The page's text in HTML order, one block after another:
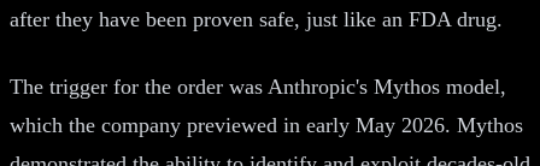
after they have been proven safe, just like an FDA drug.
The trigger for the order was Anthropic's Mythos model,
which the company previewed in early May 2026. Mythos